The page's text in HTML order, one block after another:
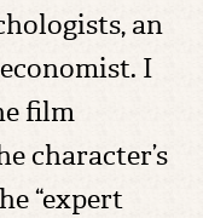
an
I
film
character’s
“expert